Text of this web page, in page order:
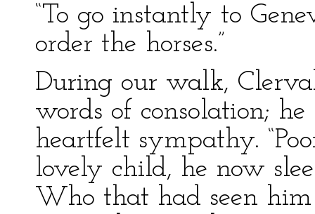
“To go instantly to
order the horses.”
During our walk,
words of consolation;
heartfelt sympathy.
lovely child, he now
Who that had seen